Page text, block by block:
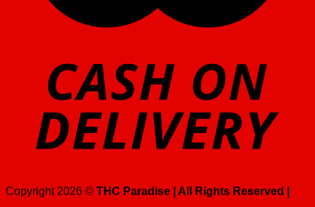
Copyright 2026 © THC Paradise | All Rights Reserved |